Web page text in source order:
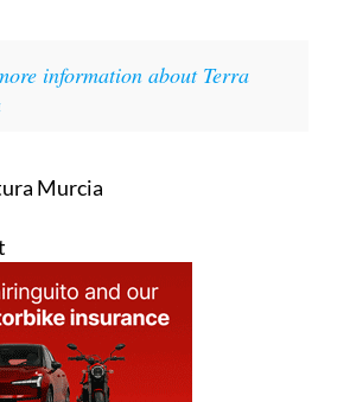
information about Terra
Murcia